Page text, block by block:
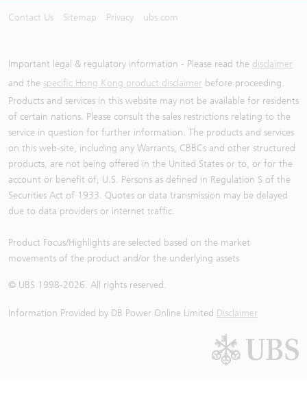
Contact Us Sitemap Privacy ubs.com
Important legal & regulatory information - Please read the disclaimer
and the specific Hong Kong product disclaimer before proceeding.
Products and services in this website may not be available for residents
of certain nations. Please consult the sales restrictions relating to the
service in question for further information. The products and services
on this web-site, including any Warrants, CBBCs and other structured
products, are not being offered in the United States or to, or for the
account or benefit of, U.S. Persons as defined in Regulation S of the
Securities Act of 1933. Quotes or data transmission may be delayed
due to data providers or internet traffic.
Product Focus/Highlights are selected based on the market
movements of the product and/or the underlying assets
© UBS 1998-2026. All rights reserved.
Information Provided by DB Power Online Limited Disclaimer